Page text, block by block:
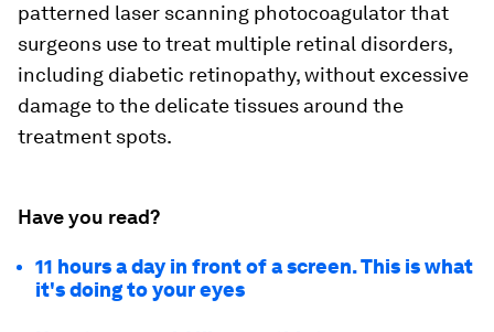
patterned laser scanning photocoagulator that
surgeons use to treat multiple retinal disorders,
including diabetic retinopathy, without excessive
damage to the delicate tissues around the
treatment spots.
Have you read?
11 hours a day in front of a screen. This is what
it's doing to your eyes